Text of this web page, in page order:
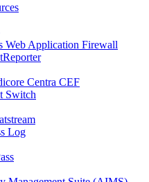
Web Application Firewall
Centra CEF
Switch
Log